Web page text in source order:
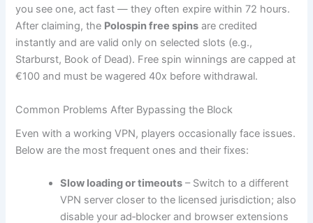
you see one, act fast — they often expire within 72 hours.
After claiming, the Polospin free spins are credited
instantly and are valid only on selected slots (e.g.,
Starburst, Book of Dead). Free spin winnings are capped at
€100 and must be wagered 40x before withdrawal.
Common Problems After Bypassing the Block
Even with a working VPN, players occasionally face issues.
Below are the most frequent ones and their fixes:
Slow loading or timeouts – Switch to a different
VPN server closer to the licensed jurisdiction; also
disable your ad‑blocker and browser extensions